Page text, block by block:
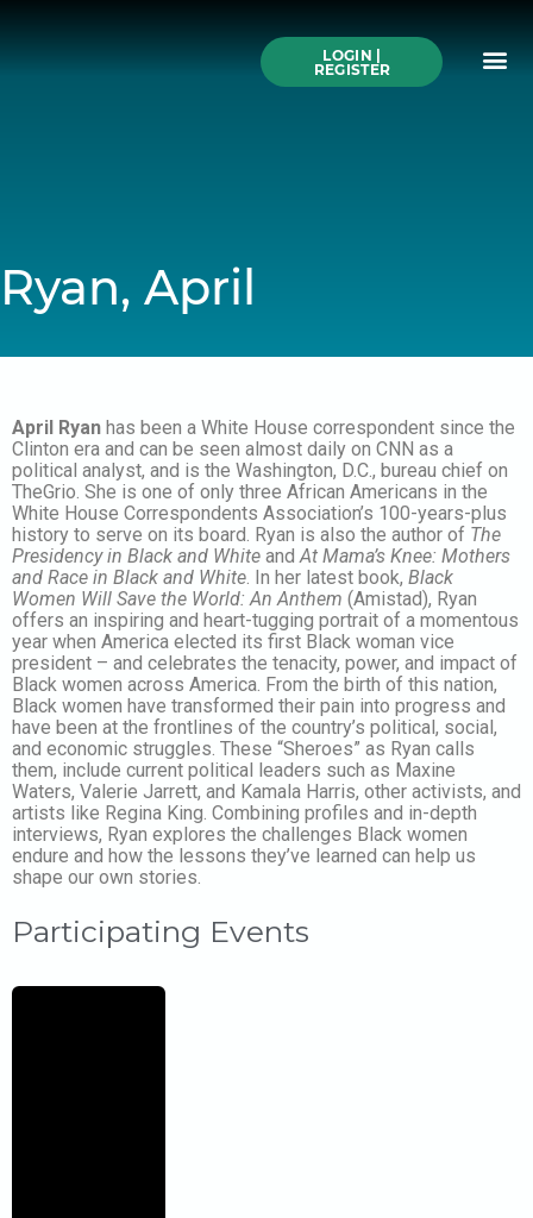
LOGIN |
REGISTER
Ryan, April
April Ryan has been a White House correspondent since the
Clinton era and can be seen almost daily on CNN as a
political analyst, and is the Washington, D.C., bureau chief on
TheGrio. She is one of only three African Americans in the
White House Correspondents Association’s 100-years-plus
history to serve on its board. Ryan is also the author of The
Presidency in Black and White and At Mama’s Knee: Mothers
and Race in Black and White . In her latest book, Black
Women Will Save the World: An Anthem (Amistad), Ryan
offers an inspiring and heart-tugging portrait of a momentous
year when America elected its first Black woman vice
president – and celebrates the tenacity, power, and impact of
Black women across America. From the birth of this nation,
Black women have transformed their pain into progress and
have been at the frontlines of the country’s political, social,
and economic struggles. These “Sheroes” as Ryan calls
them, include current political leaders such as Maxine
Waters, Valerie Jarrett, and Kamala Harris, other activists, and
artists like Regina King. Combining profiles and in-depth
interviews, Ryan explores the challenges Black women
endure and how the lessons they’ve learned can help us
shape our own stories.
Participating Events